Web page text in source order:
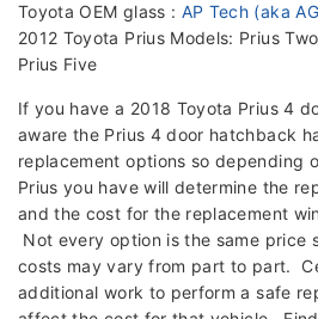
Toyota OEM glass : AP Tech (aka
2012 Toyota Prius Models: Prius
Prius Five
If you have a 2018 Toyota Prius 4
aware the Prius 4 door hatchback
replacement options so depending
Prius you have will determine the
and the cost for the replacement
Not every option is the same price
costs may vary from part to part.
additional work to perform a safe